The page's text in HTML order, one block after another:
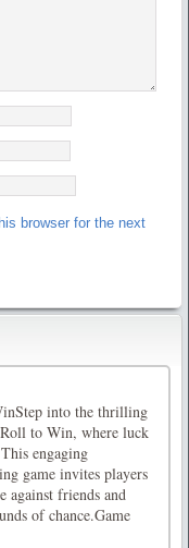
browser for the next
into the thrilling
to Win, where luck
engaging
game invites players
against friends and
of chance.Game